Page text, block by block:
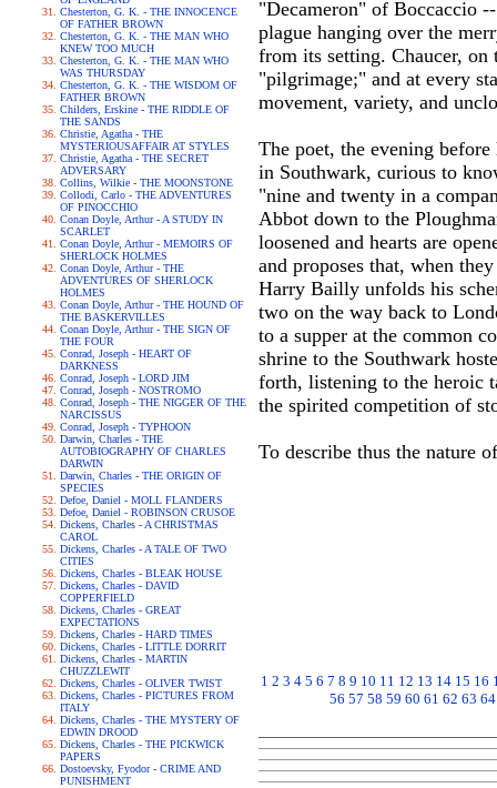
Chesterton, G. K. - THE INNOCENCE
OF FATHER BROWN
Chesterton, G. K. - THE MAN WHO
KNEW TOO MUCH
Chesterton, G. K. - THE MAN WHO
WAS THURSDAY
Chesterton, G. K. - THE WISDOM OF
FATHER BROWN
Childers, Erskine - THE RIDDLE OF
THE SANDS
Christie, Agatha - THE
MYSTERIOUSAFFAIR AT STYLES
Christie, Agatha - THE SECRET
ADVERSARY
Collins, Wilkie - THE MOONSTONE
Collodi, Carlo - THE ADVENTURES
OF PINOCCHIO
Conan Doyle, Arthur - A STUDY IN
SCARLET
Conan Doyle, Arthur - MEMOIRS OF
SHERLOCK HOLMES
Conan Doyle, Arthur - THE
ADVENTURES OF SHERLOCK
HOLMES
Conan Doyle, Arthur - THE HOUND OF
THE BASKERVILLES
Conan Doyle, Arthur - THE SIGN OF
THE FOUR
Conrad, Joseph - HEART OF
DARKNESS
Conrad, Joseph - LORD JIM
Conrad, Joseph - NOSTROMO
Conrad, Joseph - THE NIGGER OF THE
NARCISSUS
Conrad, Joseph - TYPHOON
Darwin, Charles - THE
AUTOBIOGRAPHY OF CHARLES
DARWIN
Darwin, Charles - THE ORIGIN OF
SPECIES
Defoe, Daniel - MOLL FLANDERS
Defoe, Daniel - ROBINSON CRUSOE
Dickens, Charles - A CHRISTMAS
CAROL
Dickens, Charles - A TALE OF TWO
CITIES
Dickens, Charles - BLEAK HOUSE
Dickens, Charles - DAVID
COPPERFIELD
Dickens, Charles - GREAT
EXPECTATIONS
Dickens, Charles - HARD TIMES
Dickens, Charles - LITTLE DORRIT
Dickens, Charles - MARTIN
CHUZZLEWIT
Dickens, Charles - OLIVER TWIST
Dickens, Charles - PICTURES FROM
ITALY
Dickens, Charles - THE MYSTERY OF
EDWIN DROOD
Dickens, Charles - THE PICKWICK
PAPERS
Dostoevsky, Fyodor - CRIME AND
PUNISHMENT
"Decameron" of Boccaccio
plague hanging over the
from its setting. Chaucer, on
"pilgrimage;" and at every
movement, variety, and
The poet, the evening
in Southwark, curious to
"nine and twenty in a
Abbot down to the
loosened and hearts are
and proposes that, when
Harry Bailly unfolds his
two on the way back to
to a supper at the common
shrine to the Southwark
forth, listening to the heroic
the spirited competition of
To describe thus the nature
1 2 3 4 5 6 7 8 9 10 11 12 13 14 15 16
56 57 58 59 60 61 62 63 64